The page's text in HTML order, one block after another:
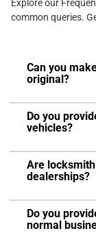
Explore our
common queries.
Can you
original?
Do you
vehicles?
Are
dealerships?
Do you
normal